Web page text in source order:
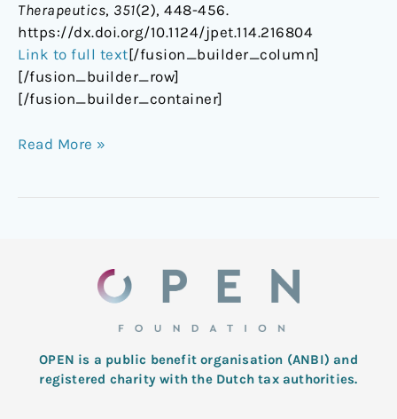
Therapeutics, 351(2), 448-456.
https://dx.doi.org/10.1124/jpet.114.216804
Link to full text[/fusion_builder_column]
[/fusion_builder_row]
[/fusion_builder_container]
Read More »
OPEN is a public benefit organisation (ANBI) and
registered charity with the Dutch tax authorities.